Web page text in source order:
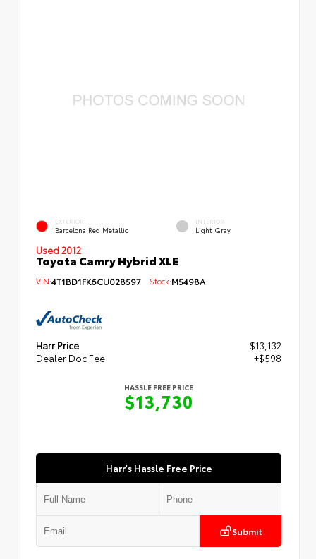
EXTERIOR
Barcelona Red Metallic
INTERIOR
Light Gray
Used 2012
Toyota Camry Hybrid XLE
VIN:4T1BD1FK6CU028597 Stock:M5498A
Harr Price
$13,132
Dealer Doc Fee
+$598
HASSLE FREE PRICE
$13,730
Harr's Hassle Free Price
Submit